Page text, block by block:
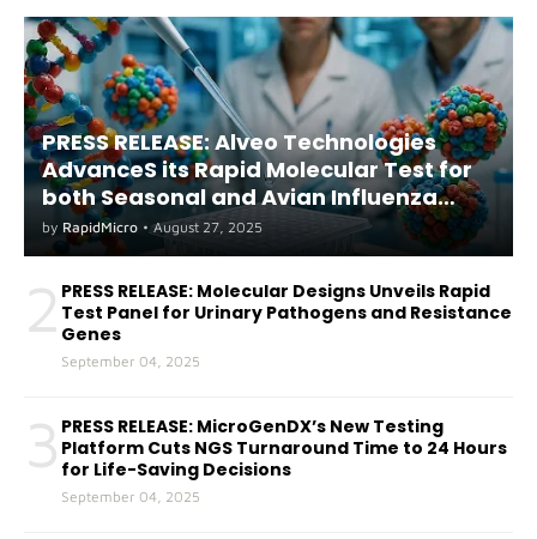
PRESS RELEASE: Alveo Technologies
AdvanceS its Rapid Molecular Test for
both Seasonal and Avian Influenza
A(H5) in Humans
by RapidMicro • August 27, 2025
2 PRESS RELEASE: Molecular Designs Unveils Rapid
Test Panel for Urinary Pathogens and Resistance
Genes
September 04, 2025
3 PRESS RELEASE: MicroGenDX’s New Testing
Platform Cuts NGS Turnaround Time to 24 Hours
for Life-Saving Decisions
September 04, 2025